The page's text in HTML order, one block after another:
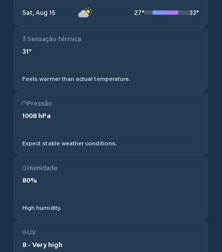
Sat, Aug 15 27° 33°
Sensação térmica
31°
Feels warmer than actual temperature.
Pressão
1008 hPa
Expect stable weather conditions.
Humidade
80%
High humidity.
UV
8 - Very high